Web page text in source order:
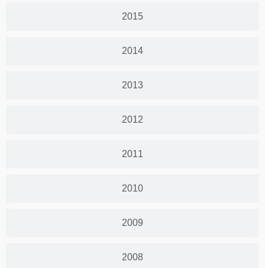
2015
2014
2013
2012
2011
2010
2009
2008